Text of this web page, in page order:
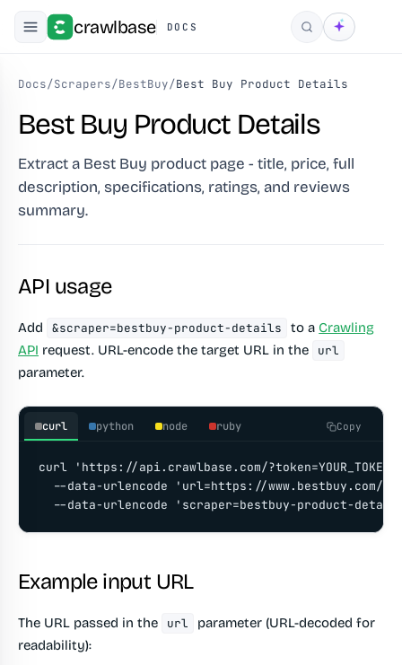
crawlbase DOCS Search
Docs/Scrapers/BestBuy/Best Buy Product Details
Best Buy Product Details
Extract a Best Buy product page - title, price, full
description, specifications, ratings, and reviews
summary.
API usage
Add &scraper=bestbuy-product-details to a Crawling
API request. URL-encode the target URL in the url
parameter.
curl python node ruby Copy
curl 'https://api.crawlbase.com/
--data-urlencode 'url=https://www.bestbuy.com/
--data-urlencode 'scraper=bestbuy-product-
Example input URL
The URL passed in the url
parameter (URL-decoded for
readability):